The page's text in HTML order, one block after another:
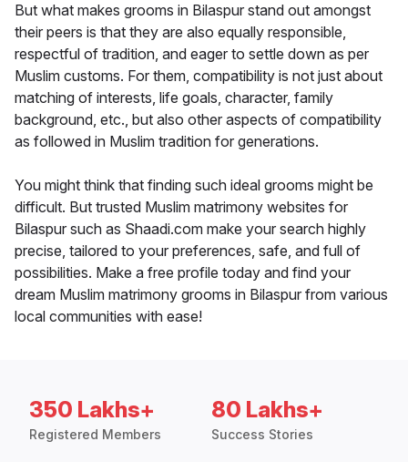
But what makes grooms in Bilaspur stand out amongst
their peers is that they are also equally responsible,
respectful of tradition, and eager to settle down as per
Muslim customs. For them, compatibility is not just about
matching of interests, life goals, character, family
background, etc., but also other aspects of compatibility
as followed in Muslim tradition for generations.
You might think that finding such ideal grooms might be
difficult. But trusted Muslim matrimony websites for
Bilaspur such as Shaadi.com make your search highly
precise, tailored to your preferences, safe, and full of
possibilities. Make a free profile today and find your
dream Muslim matrimony grooms in Bilaspur from various
local communities with ease!
350 Lakhs+
Registered Members
80 Lakhs+
Success Stories